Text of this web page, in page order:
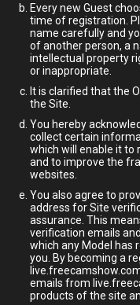
Every new Guest
time of registration.
name carefully and
of another person, a
intellectual property
or inappropriate.
It is clarified that the
the Site.
You hereby
collect certain
which will enable it to
and to improve the
websites.
You also agree to
address for Site
assurance. This
verification emails
which any Model has
you. By becoming a
emails from
products of the site